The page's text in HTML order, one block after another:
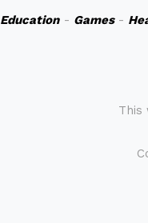
Education- Games-
This